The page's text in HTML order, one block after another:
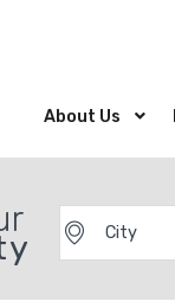
About Us
City